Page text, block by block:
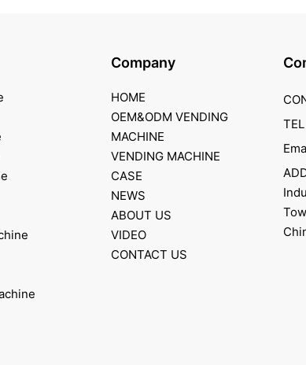
Company
HOME
OEM&ODM VENDING
MACHINE
VENDING MACHINE
CASE
NEWS
ABOUT US
VIDEO
CONTACT US